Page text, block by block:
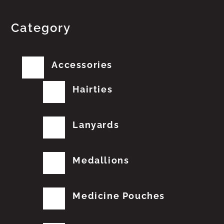
Category
Accessories
Hairties
Lanyards
Medallions
Medicine Pouches